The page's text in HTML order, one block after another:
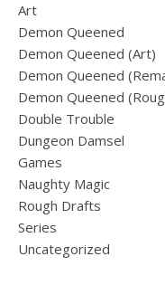
Art
Demon Queened
Demon Queened (Art)
Demon Queened
Demon Queened
Double Trouble
Dungeon Damsel
Games
Naughty Magic
Rough Drafts
Series
Uncategorized